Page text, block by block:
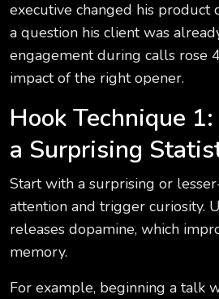
executive changed his product
a question his client was
engagement during calls rose
impact of the right opener.
Hook Technique
a Surprising
Start with a surprising or
attention and trigger curiosity.
releases dopamine, which
memory.
For example, beginning a talk